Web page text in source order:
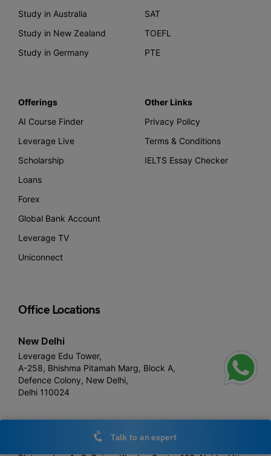
Study in Australia
Study in New Zealand
Study in Germany
SAT
TOEFL
PTE
Offerings
AI Course Finder
Leverage Live
Scholarship
Loans
Forex
Global Bank Account
Leverage TV
Uniconnect
Other Links
Privacy Policy
Terms & Conditions
IELTS Essay Checker
Office Locations
New Delhi
Leverage Edu Tower,
A-258, Bhishma Pitamah Marg, Block A,
Defence Colony, New Delhi,
Delhi 110024
Talk to an expert